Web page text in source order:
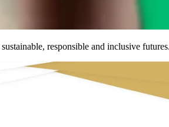
sustainable, responsible and inclusive futures